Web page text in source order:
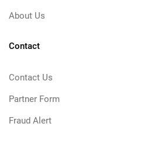
About Us
Contact
Contact Us
Partner Form
Fraud Alert